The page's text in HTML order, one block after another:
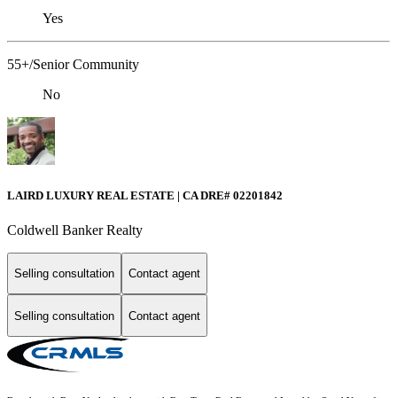
Yes
55+/Senior Community
No
LAIRD LUXURY REAL ESTATE | CA DRE# 02201842
Coldwell Banker Realty
Selling consultation Contact agent
Selling consultation Contact agent